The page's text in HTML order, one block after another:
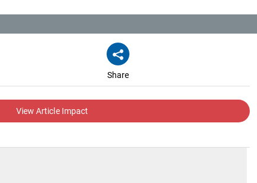
Share
View Article Impact